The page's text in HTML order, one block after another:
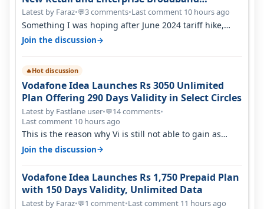
Opportunity
Latest by Faraz•💬3 comments•Last comment 10 hours ago
Something I was hoping after June 2024 tariff hike,
sadly not gonna happen ever.…
Join the discussion→
🔥Hot discussion
Vodafone Idea Launches Rs 3050 Unlimited
Plan Offering 290 Days Validity in Select Circles
Latest by Fastlane user•💬14 comments•
Last comment 10 hours ago
This is the reason why Vi is still not able to gain as
many customers as Jio or…
Join the discussion→
Vodafone Idea Launches Rs 1,750 Prepaid Plan
with 150 Days Validity, Unlimited Data
Latest by Faraz•💬1 comment•Last comment 11 hours ago